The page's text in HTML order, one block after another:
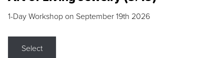
1-Day Workshop on September 19th 2026
Select